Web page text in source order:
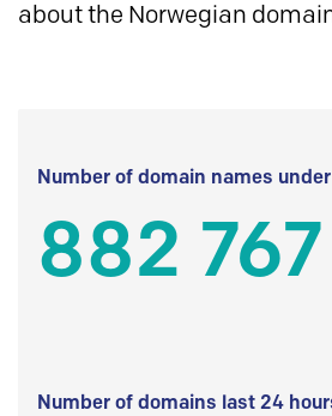
about the Norwegian
Number of domain names
882 767
Number of domains last 24